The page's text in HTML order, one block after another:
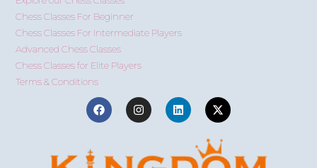
Chess Classes For Beginner
Chess Classes For Intermediate Players
Advanced Chess Classes
Chess Classes for Elite Players
Terms & Conditions